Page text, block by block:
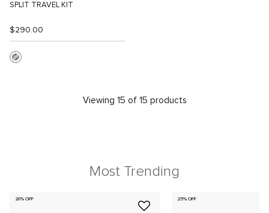
SPLIT TRAVEL KIT
$290.00
Viewing 15 of 15 products
Most Trending
20% OFF 25% OFF